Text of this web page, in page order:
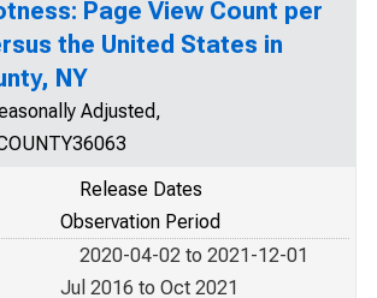
Page View Count per
the United States in
NY
Adjusted,
Release Dates
Observation Period
2020-04-02 to 2021-12-01
Jul 2016 to Oct 2021